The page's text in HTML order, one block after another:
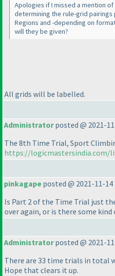
Apologies if I missed a mention
determining the rule-grid
Regions and -depending on
will they be given?
All grids will be labelled.
Administratorposted @ 2021-
The 8th Time Trial, Sport
https://logicmastersindia.com/
pinkagape posted @ 2021-11-14
Is Part 2 of the Time Trial just
over again, or is there some
Administratorposted @ 2021-
There are 33 time trials in total
Hope that clears it up.